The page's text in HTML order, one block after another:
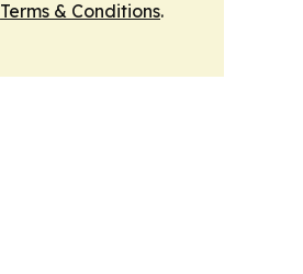
Terms & Conditions.